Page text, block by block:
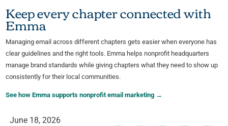
Keep every chapter connected with
Emma
Managing email across different chapters gets easier when everyone has
clear guidelines and the right tools. Emma helps nonprofit headquarters
manage brand standards while giving chapters what they need to show up
consistently for their local communities.
See how Emma supports nonprofit email marketing →
June 18, 2026